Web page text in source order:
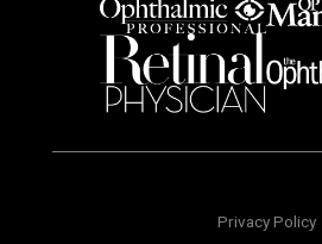
Privacy Policy